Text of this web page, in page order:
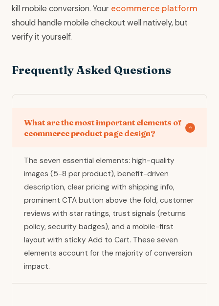
kill mobile conversion. Your ecommerce platform
should handle mobile checkout well natively, but
verify it yourself.
Frequently Asked Questions
What are the most important elements of
ecommerce product page design?
The seven essential elements: high-quality
images (5-8 per product), benefit-driven
description, clear pricing with shipping info,
prominent CTA button above the fold, customer
reviews with star ratings, trust signals (returns
policy, security badges), and a mobile-first
layout with sticky Add to Cart. These seven
elements account for the majority of conversion
impact.